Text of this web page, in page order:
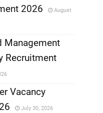
2026
August
Management
Recruitment
Vacancy
July 30, 2026